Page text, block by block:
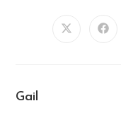
Opens
Gail